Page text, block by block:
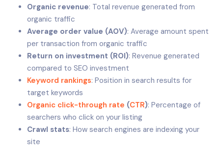
Organic revenue: Total revenue generated from
organic traffic
Average order value (AOV): Average amount spent
per transaction from organic traffic
Return on investment (ROI): Revenue generated
compared to SEO investment
Keyword rankings: Position in search results for
target keywords
Organic click-through rate (CTR): Percentage of
searchers who click on your listing
Crawl stats: How search engines are indexing your
site